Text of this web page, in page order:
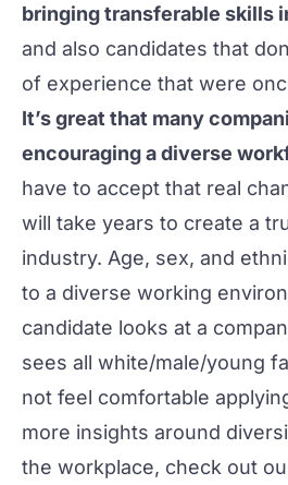
bringing transferable skills
and also candidates that
of experience that were
It’s great that many
encouraging a diverse
have to accept that real
will take years to create a
industry. Age, sex, and
to a diverse working
candidate looks at a
sees all white/male/young
not feel comfortable
more insights around
the workplace, check out